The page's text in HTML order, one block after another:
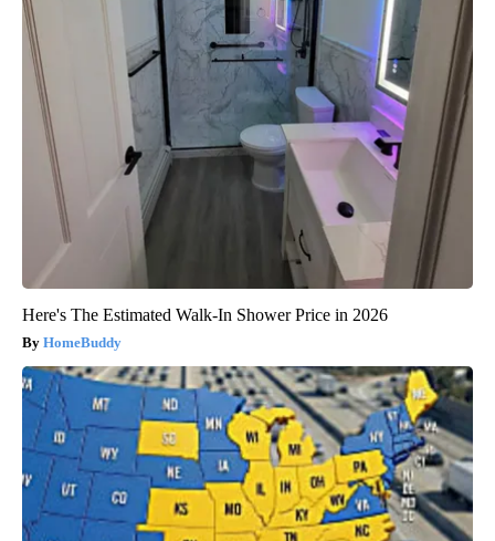
Here's The Estimated Walk-In Shower Price in 2026
HomeBuddy